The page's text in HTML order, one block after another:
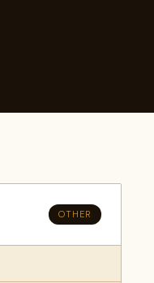
OTHER